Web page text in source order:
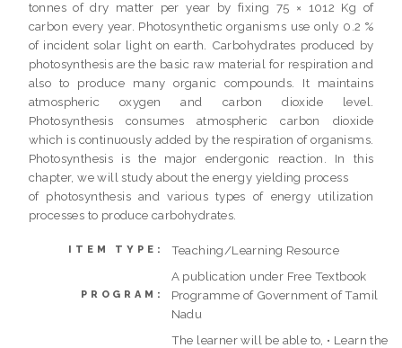
tonnes of dry matter per year by fixing 75 × 1012 Kg of
carbon every year. Photosynthetic organisms use only 0.2 %
of incident solar light on earth. Carbohydrates produced by
photosynthesis are the basic raw material for respiration and
also to produce many organic compounds. It maintains
atmospheric oxygen and carbon dioxide level.
Photosynthesis consumes atmospheric carbon dioxide
which is continuously added by the respiration of organisms.
Photosynthesis is the major endergonic reaction. In this
chapter, we will study about the energy yielding process
of photosynthesis and various types of energy utilization
processes to produce carbohydrates.
ITEM TYPE: Teaching/Learning Resource
PROGRAM:
A publication under Free Textbook
Programme of Government of Tamil
Nadu
The learner will be able to, • Learn the